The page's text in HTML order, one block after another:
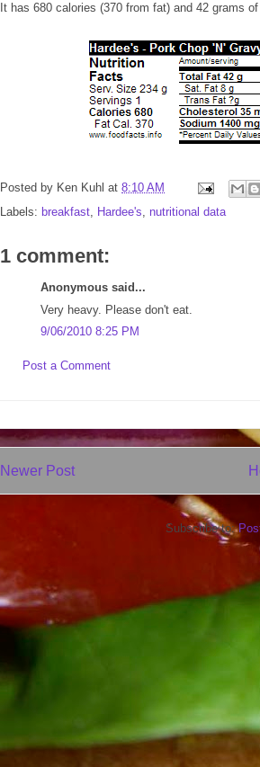
It has 680 calories (370 from fat) and 42 grams
Posted by Ken Kuhl at 8:10 AM
Labels: breakfast, Hardee's, nutritional data
1 comment:
Anonymous said...
Very heavy. Please don't eat.
9/06/2010 8:25 PM
Post a Comment
Newer Post
Subscribe to: